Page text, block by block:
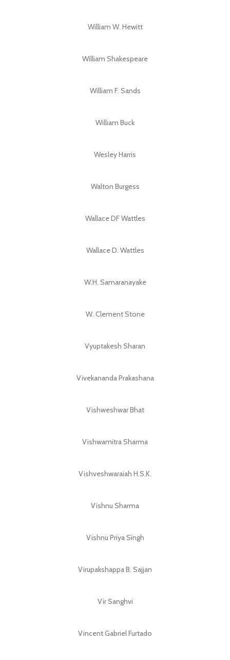
William W. Hewitt
William Shakespeare
William F. Sands
William Buck
Wesley Harris
Walton Burgess
Wallace DF Wattles
Wallace D. Wattles
W.H. Samaranayake
W. Clement Stone
Vyuptakesh Sharan
Vivekananda Prakashana
Vishweshwar Bhat
Vishwamitra Sharma
Vishveshwaraiah H.S.K.
Vishnu Sharma
Vishnu Priya Singh
Virupakshappa B. Sajjan
Vir Sanghvi
Vincent Gabriel Furtado